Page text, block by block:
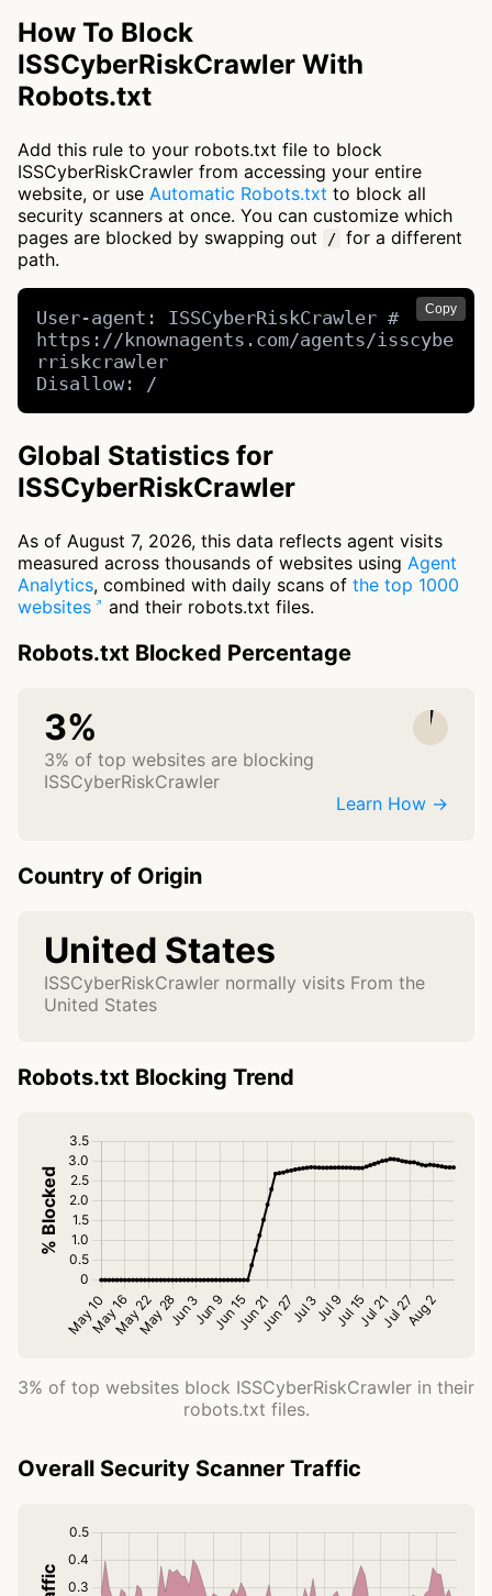
How To Block
ISSCyberRiskCrawler With
Robots.txt
Add this rule to your robots.txt file to block
ISSCyberRiskCrawler from accessing your entire
website, or use Automatic Robots.txt to block all
security scanners at once. You can customize which
pages are blocked by swapping out
/ for a different
path.
Copy
User-agent: ISSCyberRiskCrawler #
https://knownagents.com/agents/isscybe
rriskcrawler
Disallow: /
Global Statistics for
ISSCyberRiskCrawler
As of August 7, 2026, this data reflects agent visits
measured across thousands of websites using Agent
Analytics, combined with daily scans of the top 1000
websites
and their robots.txt files.
Robots.txt Blocked Percentage
3%
3% of top websites are blocking
ISSCyberRiskCrawler
Learn How →
Country of Origin
United States
ISSCyberRiskCrawler normally visits From the
United States
Robots.txt Blocking Trend
3% of top websites block ISSCyberRiskCrawler in their
robots.txt files.
Overall Security Scanner Traffic